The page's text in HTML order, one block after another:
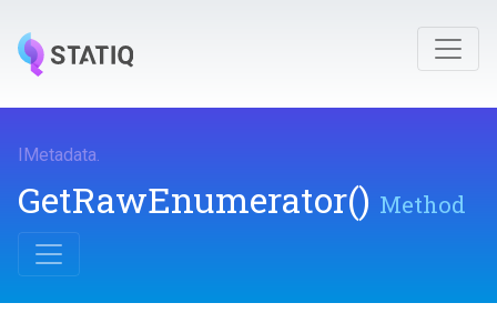
IMetadata.
GetRawEnumerator() Method